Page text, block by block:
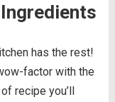
has the rest!
factor with the
recipe you’ll